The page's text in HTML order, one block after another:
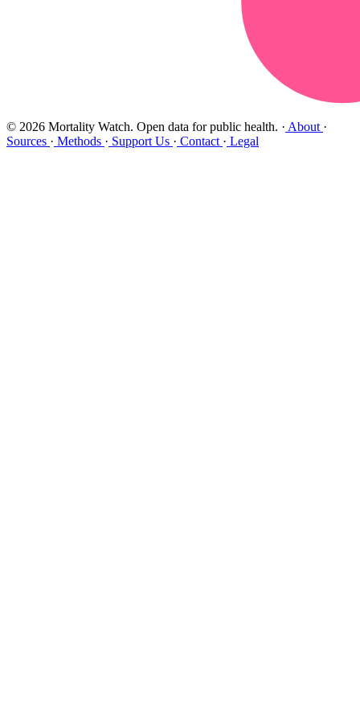
© 2026 Mortality Watch. Open data for public health. · About ·
Sources · Methods · Support Us · Contact · Legal